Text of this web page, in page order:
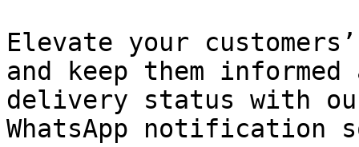
Elevate your
and keep them
delivery status with
WhatsApp notification